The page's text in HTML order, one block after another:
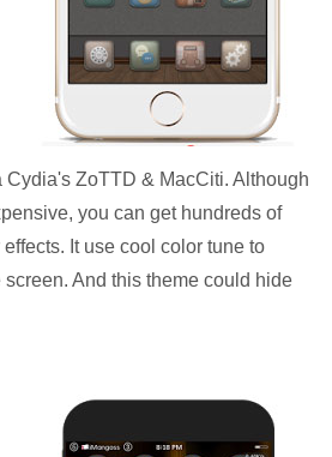
ZoTTD & MacCiti. Although
you can get hundreds of
It use cool color tune to
And this theme could hide